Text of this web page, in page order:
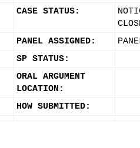
CASE STATUS:
PANEL ASSIGNED:
SP STATUS:
ORAL ARGUMENT
LOCATION:
HOW SUBMITTED: